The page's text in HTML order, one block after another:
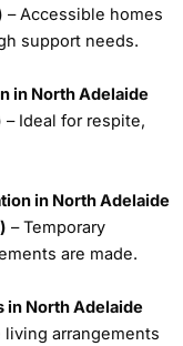
– Accessible homes
support needs.
in North Adelaide
– Ideal for respite,
in North Adelaide
– Temporary
are made.
in North Adelaide
living arrangements